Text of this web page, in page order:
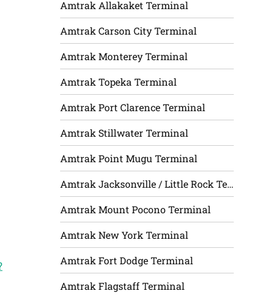
Amtrak Allakaket Terminal
Amtrak Carson City Terminal
Amtrak Monterey Terminal
Amtrak Topeka Terminal
Amtrak Port Clarence Terminal
Amtrak Stillwater Terminal
Amtrak Point Mugu Terminal
Amtrak Jacksonville / Little Rock Terminal
Amtrak Mount Pocono Terminal
Amtrak New York Terminal
Amtrak Fort Dodge Terminal
Amtrak Flagstaff Terminal